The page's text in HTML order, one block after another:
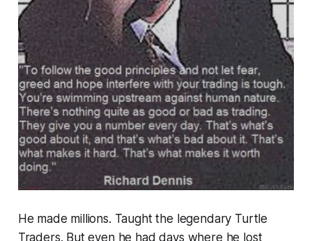
He made millions. Taught the legendary Turtle
Traders. But even he had days where he lost